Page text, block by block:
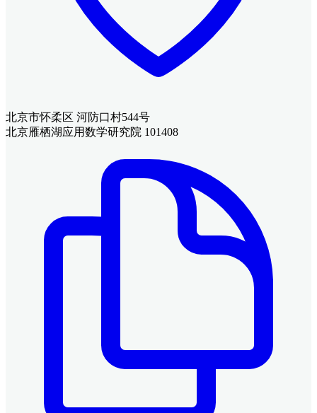
北京市怀柔区 河防口村544号
北京雁栖湖应用数学研究院 101408